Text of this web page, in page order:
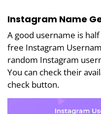
Instagram Name
A good username is
free Instagram
random Instagram
You can check their
check button.